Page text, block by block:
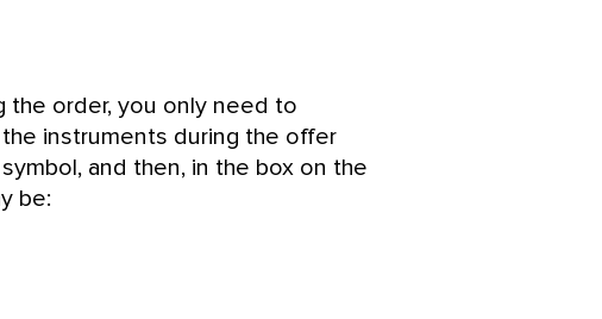
the order, you only need to
instruments during the offer
and then, in the box on the
be: